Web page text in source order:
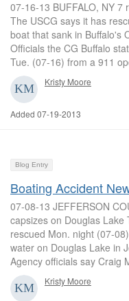
07-16-13 BUFFALO, NY
The USCG says it has
boat that sank in Buffalo's
Officials the CG Buffalo
Tue. (07-16) from a 911
Kristy Moore
Added 07-19-2013
Blog Entry
Boating Accident
07-08-13 JEFFERSON
capsizes on Douglas
rescued Mon. night (07-
water on Douglas Lake in
Agency officials say Craig
Kristy Moore